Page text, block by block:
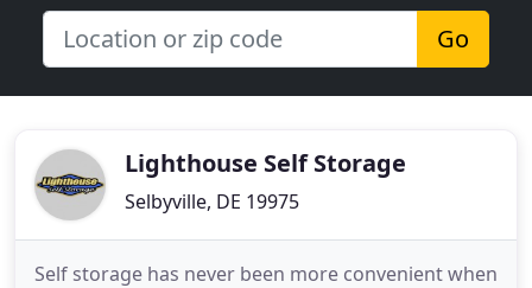
Go
Lighthouse Self Storage
Selbyville, DE 19975
Self storage has never been more convenient when